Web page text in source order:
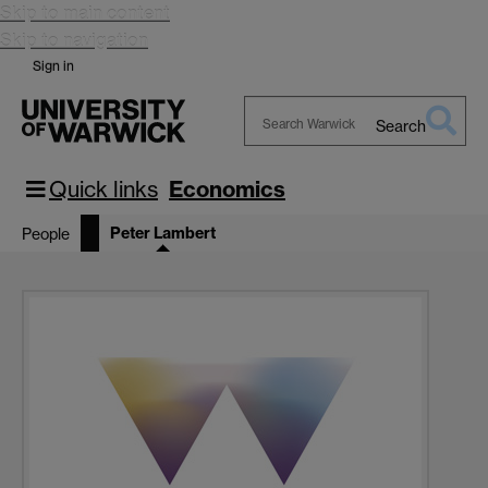
Skip to main content
Skip to navigation
Sign in
Warwick
Search
Quick links Economics
People Peter Lambert